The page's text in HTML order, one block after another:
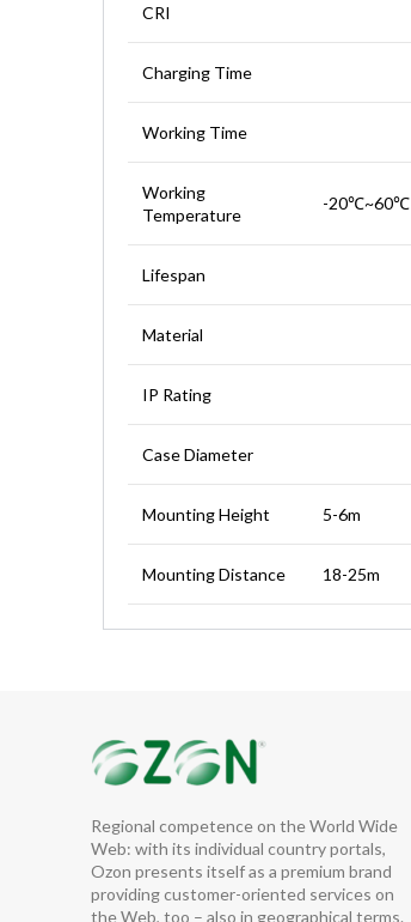
CRI
Charging Time
Working Time
Working
Temperature
-20℃~60℃
Lifespan
Material
IP Rating
Case Diameter
Mounting Height 5-6m
Mounting Distance 18-25m
Regional competence on the World Wide
Web: with its individual country portals,
Ozon presents itself as a premium brand
providing customer-oriented services on
the Web, too – also in geographical terms.